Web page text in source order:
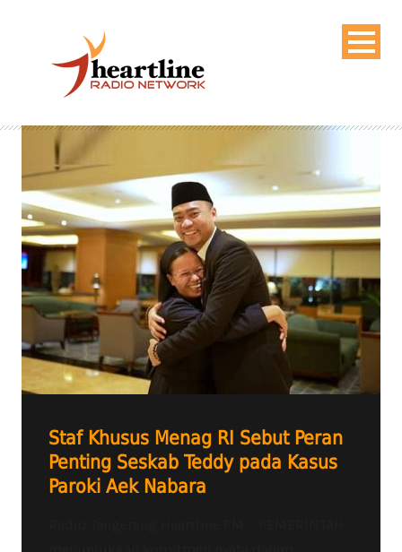
Staf Khusus Menag RI Sebut Peran
Penting Seskab Teddy pada Kasus
Paroki Aek Nabara